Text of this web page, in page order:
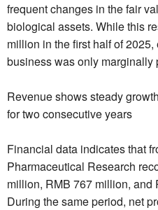
frequent changes in the fair
biological assets. While this
million in the first half of
business was only marginally
Revenue shows steady
for two consecutive years
Financial data indicates that
Pharmaceutical Research
million, RMB 767 million, and
During the same period, net